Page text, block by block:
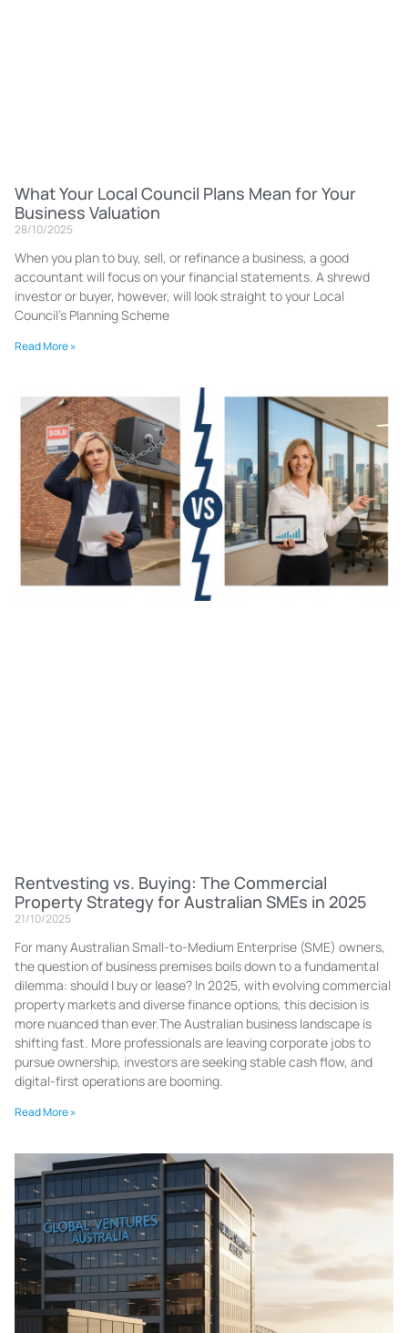
What Your Local Council Plans Mean for Your
Business Valuation
28/10/2025
When you plan to buy, sell, or refinance a business, a good
accountant will focus on your financial statements. A shrewd
investor or buyer, however, will look straight to your Local
Council’s Planning Scheme
Read More »
Rentvesting vs. Buying: The Commercial
Property Strategy for Australian SMEs in 2025
21/10/2025
For many Australian Small-to-Medium Enterprise (SME) owners,
the question of business premises boils down to a fundamental
dilemma: should I buy or lease? In 2025, with evolving commercial
property markets and diverse finance options, this decision is
more nuanced than ever.The Australian business landscape is
shifting fast. More professionals are leaving corporate jobs to
pursue ownership, investors are seeking stable cash flow, and
digital-first operations are booming.
Read More »